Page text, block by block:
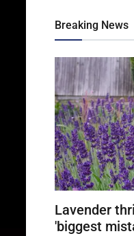
Breaking News
Lavender
'biggest